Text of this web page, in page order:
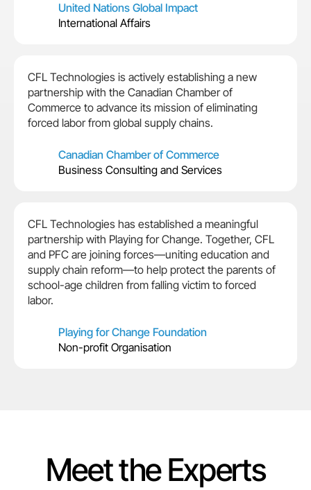
United Nations Global Impact
International Affairs
CFL Technologies is actively establishing a new
partnership with the Canadian Chamber of
Commerce to advance its mission of eliminating
forced labor from global supply chains.
Canadian Chamber of Commerce
Business Consulting and Services
CFL Technologies has established a meaningful
partnership with Playing for Change. Together, CFL
and PFC are joining forces—uniting education and
supply chain reform—to help protect the parents of
school-age children from falling victim to forced
labor.
Playing for Change Foundation
Non-profit Organisation
Meet the Experts